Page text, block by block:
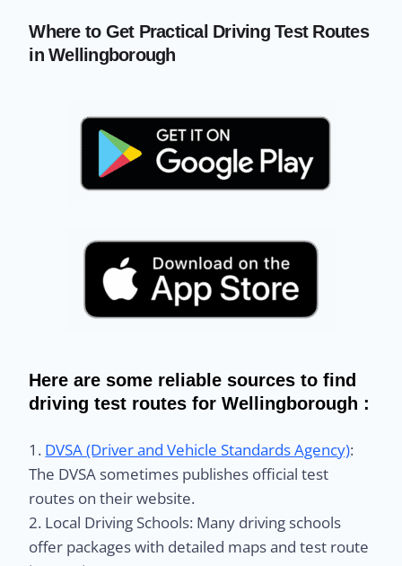
Where to Get Practical Driving Test Routes
in Wellingborough
Here are some reliable sources to find
driving test routes for Wellingborough :
1. DVSA (Driver and Vehicle Standards Agency):
The DVSA sometimes publishes official test
routes on their website.
2. Local Driving Schools: Many driving schools
offer packages with detailed maps and test route